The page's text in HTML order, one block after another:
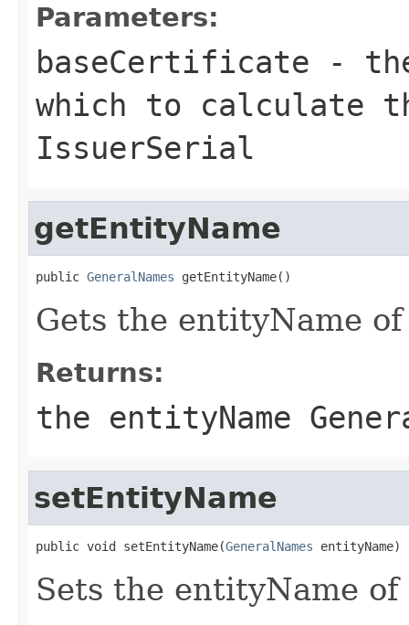
Parameters:
baseCertificate -
which to calculate
IssuerSerial
getEntityName
public GeneralNames getEntityName()
Gets the entityName
Returns:
the entityName
setEntityName
public void setEntityName(GeneralNames entityName)
Sets the entityName